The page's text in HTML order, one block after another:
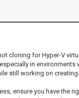
cloning for Hyper-V
in
still working on creating
ensure you have the